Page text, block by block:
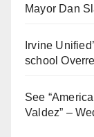
Mayor Dan
Irvine
school
See
Valdez” –